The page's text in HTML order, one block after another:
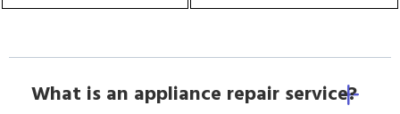
What is an appliance repair service?